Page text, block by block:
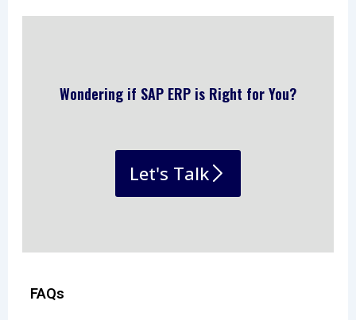
Wondering if SAP ERP is Right for You?
Let's Talk
FAQs